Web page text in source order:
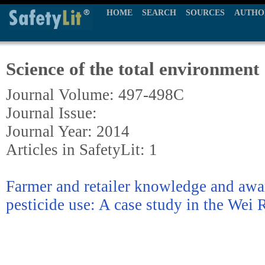
HOME SEARCH SOURCES
Science of the total environment
Journal Volume: 497-498C
Journal Issue:
Journal Year: 2014
Articles in SafetyLit: 1
Farmer and retailer knowledge and
pesticide use: A case study in the Wei